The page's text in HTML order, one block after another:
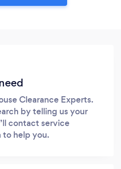
Clearance Experts.
by telling us your
contact service
to help you.